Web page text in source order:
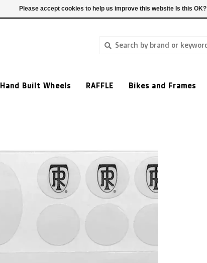
Hand Built Wheels RAFFLE Bikes and Frames
Please accept cookies to help us improve this website Is this OK?